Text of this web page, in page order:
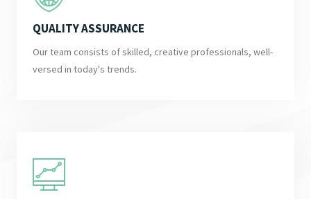
QUALITY ASSURANCE
Our team consists of skilled, creative professionals, well-
versed in today's trends.